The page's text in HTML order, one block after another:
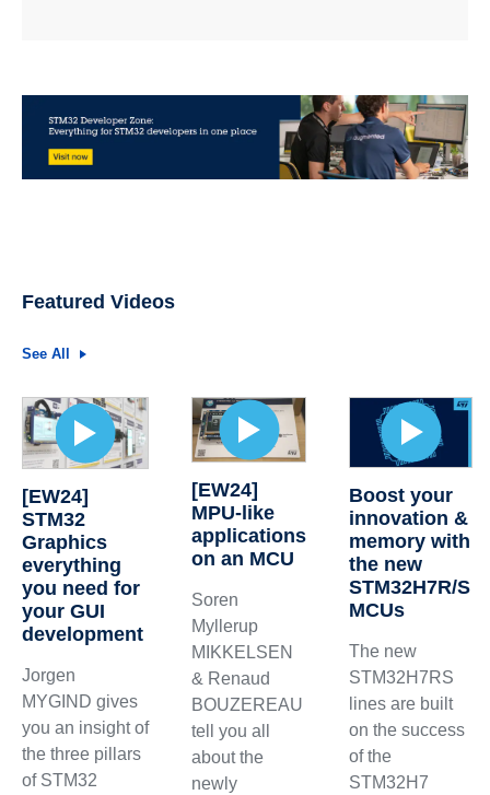
Featured Videos
See All
[EW24]
STM32
Graphics
everything
you need for
your GUI
development
Jorgen
MYGIND gives
you an insight of
the three pillars
of STM32
[EW24]
MPU-like
applications
on an MCU
Soren
Myllerup
MIKKELSEN
& Renaud
BOUZEREAU
tell you all
about the
newly
Boost your
innovation &
memory with
the new
STM32H7R/S
MCUs
The new
STM32H7RS
lines are built
on the success
of the
STM32H7